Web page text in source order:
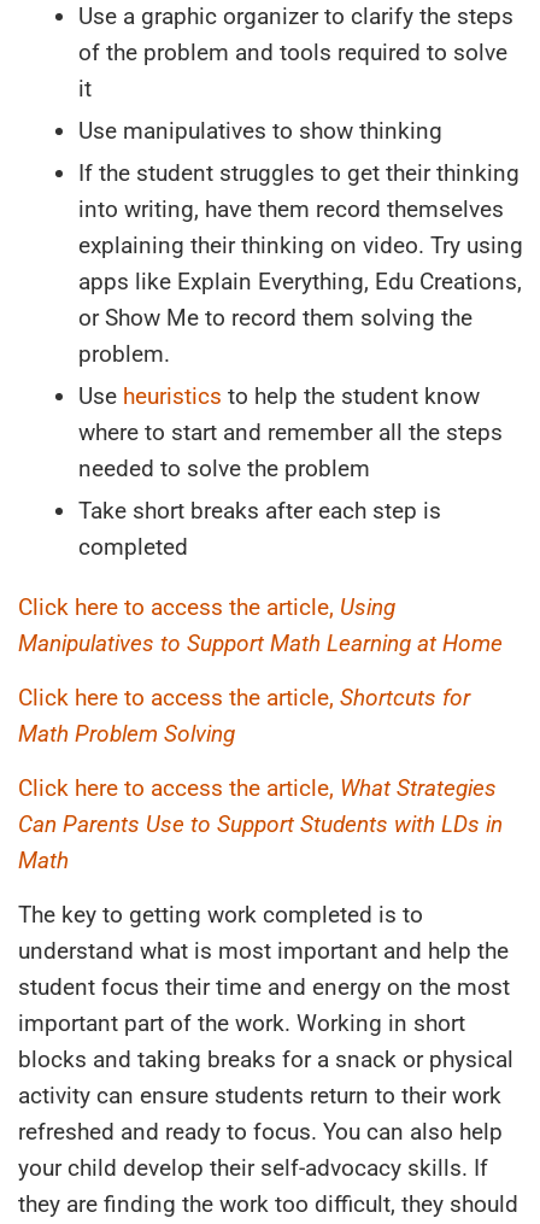
Use a graphic organizer to clarify the steps
of the problem and tools required to solve
it
Use manipulatives to show thinking
If the student struggles to get their thinking
into writing, have them record themselves
explaining their thinking on video. Try using
apps like Explain Everything, Edu Creations,
or Show Me to record them solving the
problem.
Use heuristics to help the student know
where to start and remember all the steps
needed to solve the problem
Take short breaks after each step is
completed
Click here to access the article, Using
Manipulatives to Support Math Learning at Home
Click here to access the article, Shortcuts for
Math Problem Solving
Click here to access the article, What Strategies
Can Parents Use to Support Students with LDs in
Math
The key to getting work completed is to
understand what is most important and help the
student focus their time and energy on the most
important part of the work. Working in short
blocks and taking breaks for a snack or physical
activity can ensure students return to their work
refreshed and ready to focus. You can also help
your child develop their self-advocacy skills. If
they are finding the work too difficult, they should